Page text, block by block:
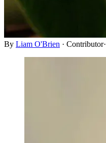
By Liam O'Brien · Contributor·